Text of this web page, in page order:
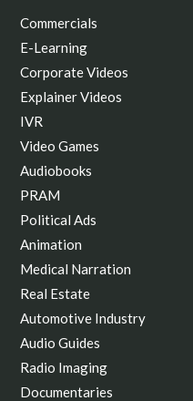
Commercials
E-Learning
Corporate Videos
Explainer Videos
IVR
Video Games
Audiobooks
PRAM
Political Ads
Animation
Medical Narration
Real Estate
Automotive Industry
Audio Guides
Radio Imaging
Documentaries